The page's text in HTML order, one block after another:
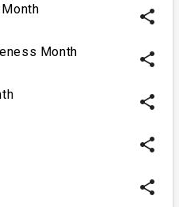
share
Month share
share
share
share